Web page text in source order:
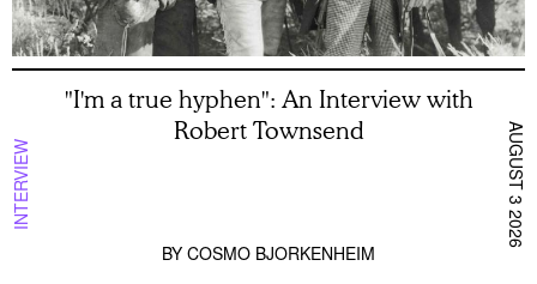
INTERVIEW
"I'm a true hyphen": An Interview with
Robert Townsend
BY COSMO BJORKENHEIM
AUGUST 3 2026